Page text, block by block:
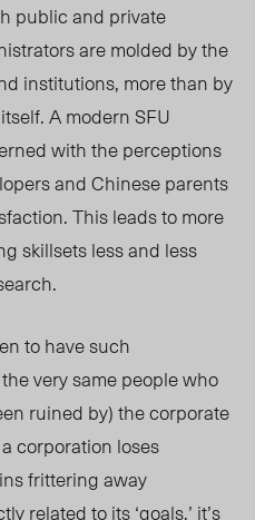
public and private
are molded by the
institutions, more than by
A modern SFU
with the perceptions
and Chinese parents
This leads to more
skillsets less and less
to have such
very same people who
ruined by) the corporate
corporation loses
frittering away
related to its ‘goals,’ it’s